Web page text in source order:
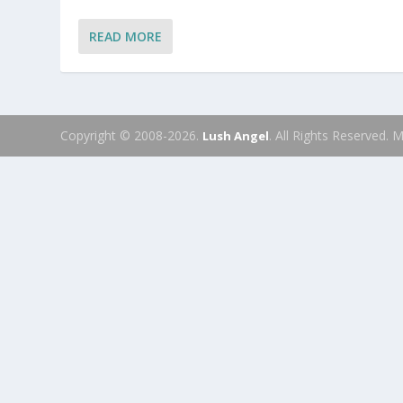
READ MORE
Copyright © 2008-2026. Lush Angel. All Rights Reserved.